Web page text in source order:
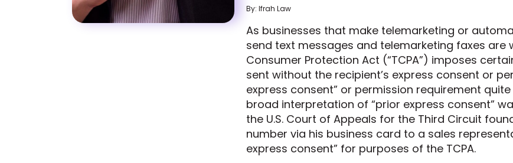
By: Ifrah Law
As businesses that make telemarketing or
send text messages and telemarketing faxes are
Consumer Protection Act (“TCPA”) imposes
sent without the recipient’s express consent or
express consent” or permission requirement
broad interpretation of “prior express consent”
the U.S. Court of Appeals for the Third Circuit
number via his business card to a sales
express consent” for purposes of the TCPA.